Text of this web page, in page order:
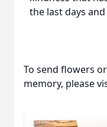
the last days
To send flowers
memory, please